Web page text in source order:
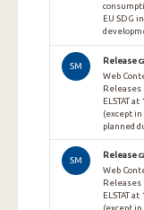
EU SDG
SM
Release
Web
Releases
ELSTAT
(except
planned
SM
Release
Web
Releases
ELSTAT
(except